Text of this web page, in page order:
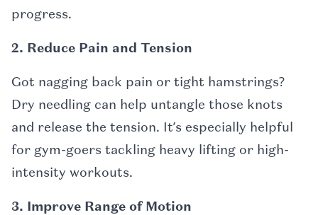
progress.
2. Reduce Pain and Tension
Got nagging back pain or tight hamstrings?
Dry needling can help untangle those knots
and release the tension. It’s especially helpful
for gym-goers tackling heavy lifting or high-
intensity workouts.
3. Improve Range of Motion